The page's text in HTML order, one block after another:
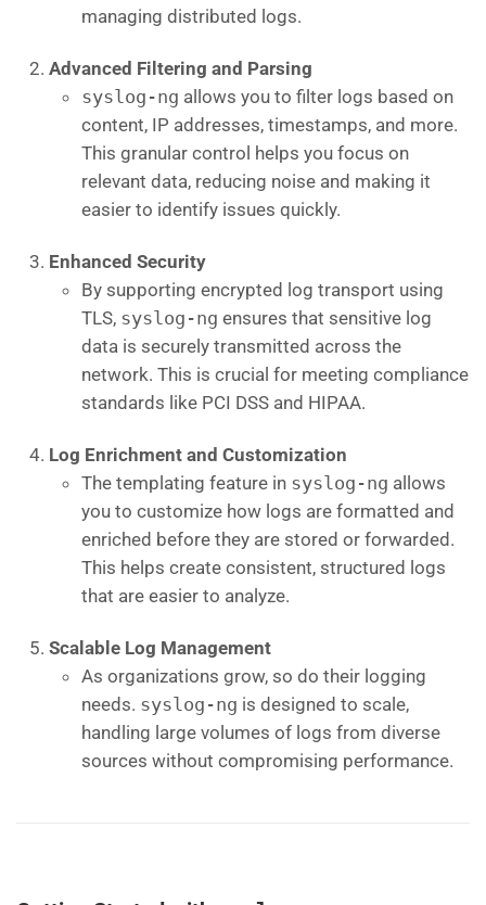
managing distributed logs.
Advanced Filtering and Parsing
syslog-ng allows you to filter logs based on
content, IP addresses, timestamps, and more.
This granular control helps you focus on
relevant data, reducing noise and making it
easier to identify issues quickly.
Enhanced Security
By supporting encrypted log transport using
TLS, syslog-ng ensures that sensitive log
data is securely transmitted across the
network. This is crucial for meeting compliance
standards like PCI DSS and HIPAA.
Log Enrichment and Customization
The templating feature in syslog-ng allows
you to customize how logs are formatted and
enriched before they are stored or forwarded.
This helps create consistent, structured logs
that are easier to analyze.
Scalable Log Management
As organizations grow, so do their logging
needs. syslog-ng is designed to scale,
handling large volumes of logs from diverse
sources without compromising performance.